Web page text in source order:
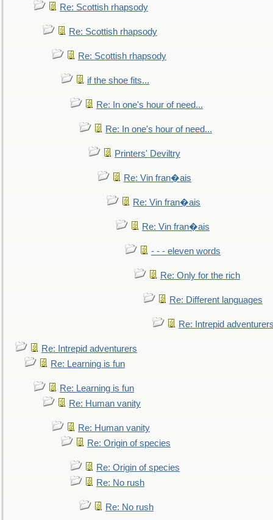
Re: Scottish rhapsody
Re: Scottish rhapsody
Re: Scottish rhapsody
if the shoe fits...
Re: In one's hour of need...
Re: In one's hour of need...
Printers' Deviltry
Re: Vin fran�ais
Re: Vin fran�ais
Re: Vin fran�ais
- - - eleven words
Re: Only for the rich
Re: Different languages
Re: Intrepid
Re: Intrepid adventurers
Re: Learning is fun
Re: Learning is fun
Re: Human vanity
Re: Human vanity
Re: Origin of species
Re: Origin of species
Re: No rush
Re: No rush